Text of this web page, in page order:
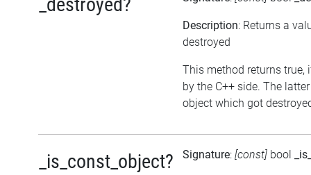
_destroyed?
Description: Returns a
destroyed
This method returns true,
by the C++ side. The
object which got
_is_const_object? Signature: [const] bool